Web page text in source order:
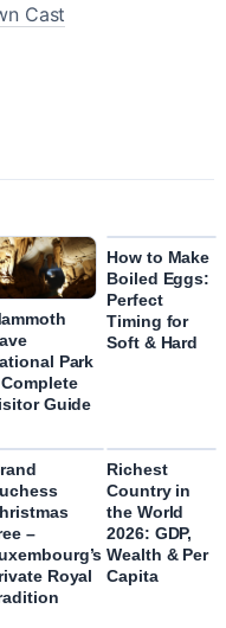
Cast
Park
Guide
How to Make
Boiled Eggs:
Perfect
Timing for
Soft & Hard
–
Royal
Richest
Country in
the World
2026: GDP,
Wealth & Per
Capita